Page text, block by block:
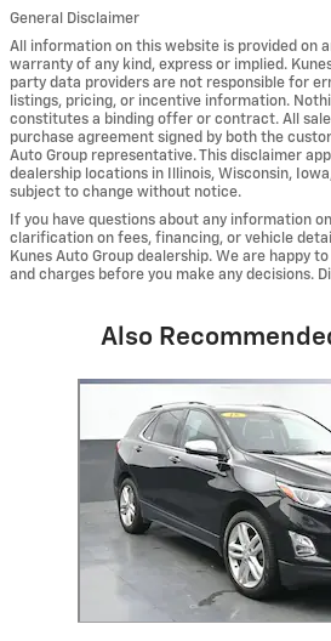
General Disclaimer
All information on this website is provided on
warranty of any kind, express or implied.
party data providers are not responsible for
listings, pricing, or incentive information.
constitutes a binding offer or contract. All
purchase agreement signed by both the
Auto Group representative. This disclaimer
dealership locations in Illinois, Wisconsin,
subject to change without notice.
If you have questions about any information
clarification on fees, financing, or vehicle
Kunes Auto Group dealership. We are happy
and charges before you make any decisions.
Also
Slide 1 of 6